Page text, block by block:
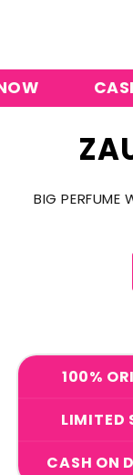
CASH
BIG PERFUME
100%
LIMITED
CASH ON